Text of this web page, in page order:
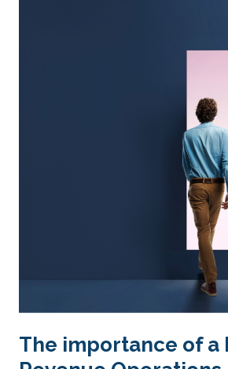
The importance of a